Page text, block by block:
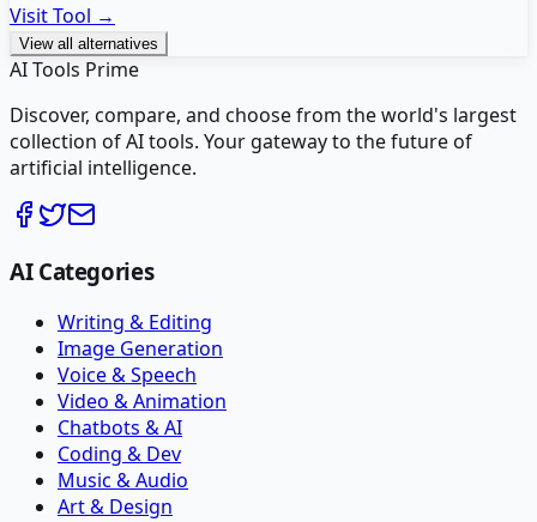
Visit Tool →
View all alternatives
AI Tools Prime
Discover, compare, and choose from the world's largest
collection of AI tools. Your gateway to the future of
artificial intelligence.
AI Categories
Writing & Editing
Image Generation
Voice & Speech
Video & Animation
Chatbots & AI
Coding & Dev
Music & Audio
Art & Design